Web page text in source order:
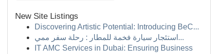
New Site Listings
Discovering Artistic Potential: Introducing BeC...
استئجار سيارة فخمة للمطار : رحلة سفر ممي...
IT AMC Services in Dubai: Ensuring Business